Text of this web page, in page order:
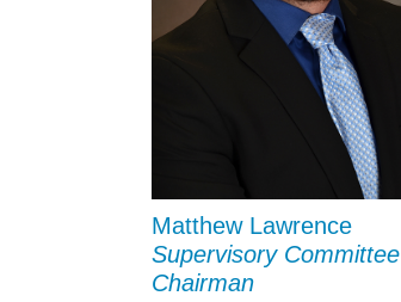
Matthew Lawrence
Supervisory Committee
Chairman